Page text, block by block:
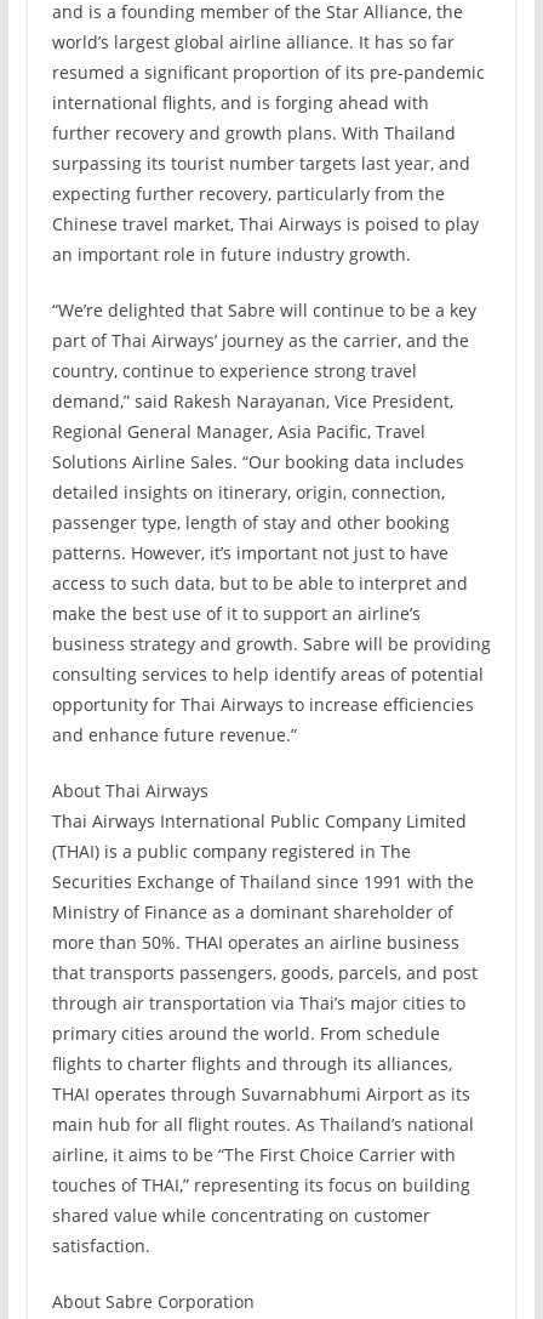
and is a founding member of the Star Alliance, the
world’s largest global airline alliance. It has so far
resumed a significant proportion of its pre-pandemic
international flights, and is forging ahead with
further recovery and growth plans. With Thailand
surpassing its tourist number targets last year, and
expecting further recovery, particularly from the
Chinese travel market, Thai Airways is poised to play
an important role in future industry growth.
“We’re delighted that Sabre will continue to be a key
part of Thai Airways’ journey as the carrier, and the
country, continue to experience strong travel
demand,” said Rakesh Narayanan, Vice President,
Regional General Manager, Asia Pacific, Travel
Solutions Airline Sales. “Our booking data includes
detailed insights on itinerary, origin, connection,
passenger type, length of stay and other booking
patterns. However, it’s important not just to have
access to such data, but to be able to interpret and
make the best use of it to support an airline’s
business strategy and growth. Sabre will be providing
consulting services to help identify areas of potential
opportunity for Thai Airways to increase efficiencies
and enhance future revenue.”
About Thai Airways
Thai Airways International Public Company Limited
(THAI) is a public company registered in The
Securities Exchange of Thailand since 1991 with the
Ministry of Finance as a dominant shareholder of
more than 50%. THAI operates an airline business
that transports passengers, goods, parcels, and post
through air transportation via Thai’s major cities to
primary cities around the world. From schedule
flights to charter flights and through its alliances,
THAI operates through Suvarnabhumi Airport as its
main hub for all flight routes. As Thailand’s national
airline, it aims to be “The First Choice Carrier with
touches of THAI,” representing its focus on building
shared value while concentrating on customer
satisfaction.
About Sabre Corporation